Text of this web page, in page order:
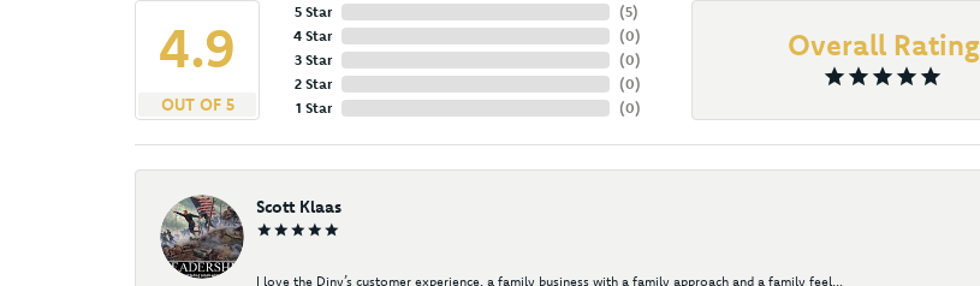
4.9
OUT OF 5
5 Star
4 Star
3 Star
2 Star
1 Star
(5)
(0)
(0)
(0)
(0)
Overall Rating
Scott Klaas
I love the Diny’s customer experience, a family business with a family approach and a family feel...